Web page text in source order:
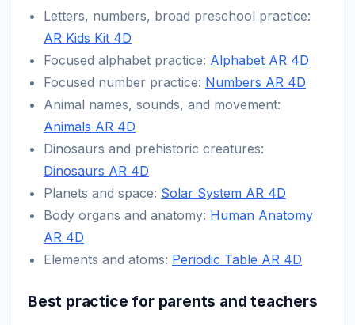
Letters, numbers, broad preschool practice:
AR Kids Kit 4D
Focused alphabet practice: Alphabet AR 4D
Focused number practice: Numbers AR 4D
Animal names, sounds, and movement:
Animals AR 4D
Dinosaurs and prehistoric creatures:
Dinosaurs AR 4D
Planets and space: Solar System AR 4D
Body organs and anatomy: Human Anatomy
AR 4D
Elements and atoms: Periodic Table AR 4D
Best practice for parents and teachers